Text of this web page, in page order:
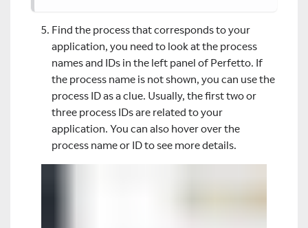
Find the process that corresponds to your
application, you need to look at the process
names and IDs in the left panel of Perfetto. If
the process name is not shown, you can use the
process ID as a clue. Usually, the first two or
three process IDs are related to your
application. You can also hover over the
process name or ID to see more details.